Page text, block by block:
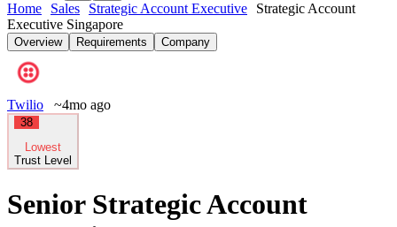
Home
Sales Strategic Account Executive
Strategic Account
Executive Singapore
Overview Requirements Company
Twilio ~4mo ago
38
Lowest
Trust Level
Senior Strategic Account